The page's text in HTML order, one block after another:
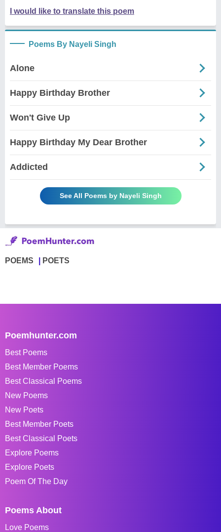
I would like to translate this poem
Poems By Nayeli Singh
Alone
Happy Birthday Brother
Won't Give Up
Happy Birthday My Dear Brother
Addicted
See All Poems by Nayeli Singh
POEMS POETS
Poemhunter.com
Best Poems
Best Member Poems
Best Classical Poems
New Poems
New Poets
Best Member Poets
Best Classical Poets
Explore Poems
Explore Poets
Poem Of The Day
Poems About
Love Poems